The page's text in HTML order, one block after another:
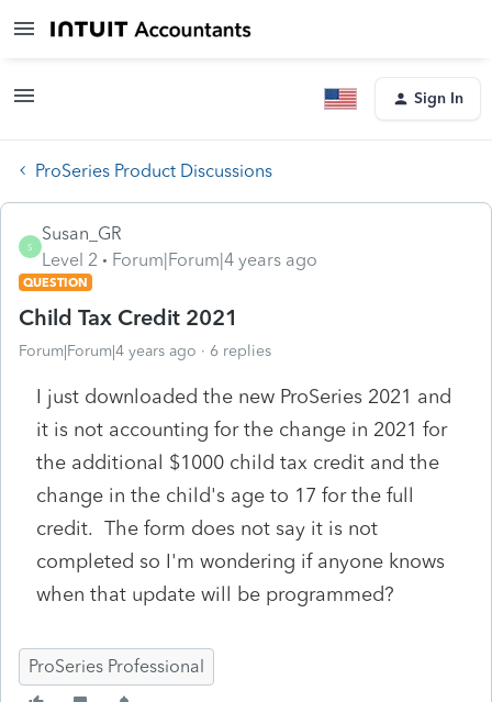
Sign In
ProSeries Product Discussions
S
Susan_GR
Level 2
Forum|Forum|4 years ago
QUESTION
Child Tax Credit 2021
Forum|Forum|4 years ago 6 replies
I just downloaded the new ProSeries 2021 and
it is not accounting for the change in 2021 for
the additional $1000 child tax credit and the
change in the child's age to 17 for the full
credit. The form does not say it is not
completed so I'm wondering if anyone knows
when that update will be programmed?
ProSeries Professional